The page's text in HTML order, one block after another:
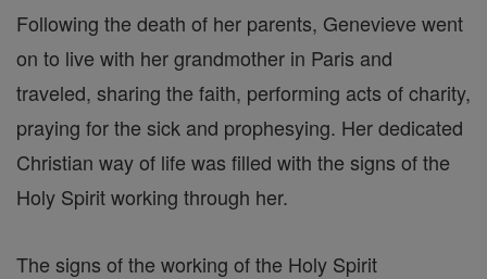
Following the death of her parents, Genevieve went
on to live with her grandmother in Paris and
traveled, sharing the faith, performing acts of charity,
praying for the sick and prophesying. Her dedicated
Christian way of life was filled with the signs of the
Holy Spirit working through her.
The signs of the working of the Holy Spirit